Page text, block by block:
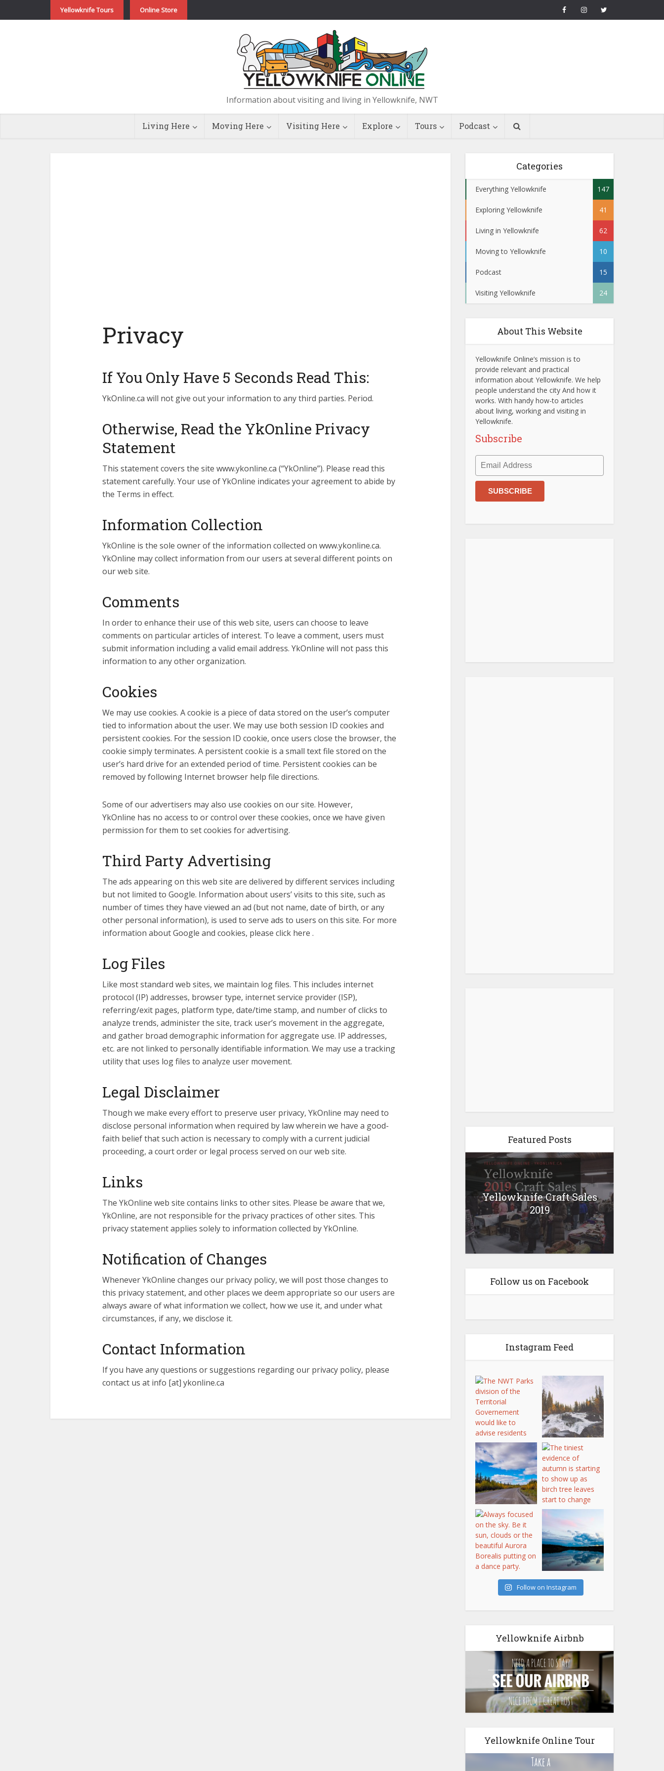
Yellowknife Tours Online Store
Information about visiting and living in Yellowknife, NWT
Living Here Moving Here Visiting Here Explore Tours Podcast
Privacy
If You Only Have 5 Seconds Read This:
YkOnline.ca will not give out your information to any third parties. Period.
Otherwise, Read the YkOnline Privacy
Statement
This statement covers the site www.ykonline.ca (“YkOnline”). Please read this
statement carefully. Your use of YkOnline indicates your agreement to abide by
the Terms in effect.
Information Collection
YkOnline is the sole owner of the information collected on www.ykonline.ca.
YkOnline may collect information from our users at several different points on
our web site.
Comments
In order to enhance their use of this web site, users can choose to leave
comments on particular articles of interest. To leave a comment, users must
submit information including a valid email address. YkOnline will not pass this
information to any other organization.
Cookies
We may use cookies. A cookie is a piece of data stored on the user’s computer
tied to information about the user. We may use both session ID cookies and
persistent cookies. For the session ID cookie, once users close the browser, the
cookie simply terminates. A persistent cookie is a small text file stored on the
user’s hard drive for an extended period of time. Persistent cookies can be
removed by following Internet browser help file directions.
Some of our advertisers may also use cookies on our site. However,
YkOnline has no access to or control over these cookies, once we have given
permission for them to set cookies for advertising.
Third Party Advertising
The ads appearing on this web site are delivered by different services including
but not limited to Google. Information about users’ visits to this site, such as
number of times they have viewed an ad (but not name, date of birth, or any
other personal information), is used to serve ads to users on this site. For more
information about Google and cookies, please click here .
Log Files
Like most standard web sites, we maintain log files. This includes internet
protocol (IP) addresses, browser type, internet service provider (ISP),
referring/exit pages, platform type, date/time stamp, and number of clicks to
analyze trends, administer the site, track user’s movement in the aggregate,
and gather broad demographic information for aggregate use. IP addresses,
etc. are not linked to personally identifiable information. We may use a tracking
utility that uses log files to analyze user movement.
Legal Disclaimer
Though we make every effort to preserve user privacy, YkOnline may need to
disclose personal information when required by law wherein we have a good-
faith belief that such action is necessary to comply with a current judicial
proceeding, a court order or legal process served on our web site.
Links
The YkOnline web site contains links to other sites. Please be aware that we,
YkOnline, are not responsible for the privacy practices of other sites. This
privacy statement applies solely to information collected by YkOnline.
Notification of Changes
Whenever YkOnline changes our privacy policy, we will post those changes to
this privacy statement, and other places we deem appropriate so our users are
always aware of what information we collect, how we use it, and under what
circumstances, if any, we disclose it.
Contact Information
If you have any questions or suggestions regarding our privacy policy, please
contact us at info [at] ykonline.ca
Categories
Everything Yellowknife 147
Exploring Yellowknife 41
Living in Yellowknife 62
Moving to Yellowknife 10
Podcast 15
Visiting Yellowknife 24
About This Website
Yellowknife Online’s mission is to
provide relevant and practical
information about Yellowknife. We help
people understand the city And how it
works. With handy how-to articles
about living, working and visiting in
Yellowknife.
Subscribe
Featured Posts
Yellowknife Craft Sales
2019
Follow us on Facebook
Instagram Feed
Follow on Instagram
Yellowknife Airbnb
Yellowknife Online Tour